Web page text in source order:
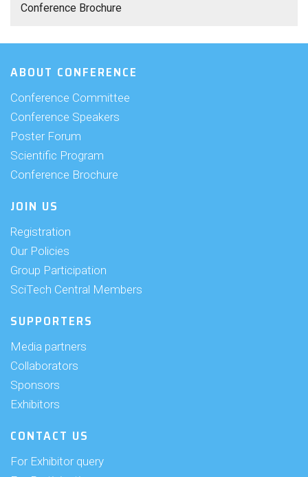
Conference Brochure
ABOUT CONFERENCE
Conference Committee
Conference Speakers
Poster Forum
Scientific Program
Conference Brochure
JOIN US
Registration
Our Policies
Group Participation
SciTech Central Members
SUPPORTERS
Media partners
Collaborators
Sponsors
Exhibitors
CONTACT US
For Exhibitor query